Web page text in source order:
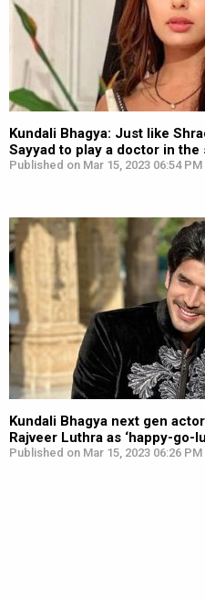
Kundali Bhagya: Just like
Sayyad to play a doctor in the
Published on Mar 15, 2023 06:54 PM
Kundali Bhagya next gen
Rajveer Luthra as ‘happy-go-
Published on Mar 15, 2023 06:26 PM